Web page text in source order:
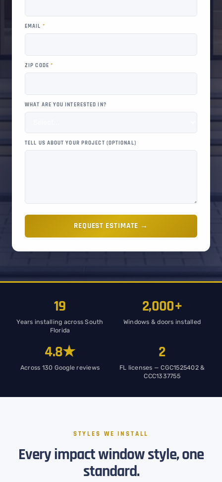
EMAIL *
ZIP CODE *
WHAT ARE YOU INTERESTED IN?
TELL US ABOUT YOUR PROJECT (OPTIONAL)
REQUEST ESTIMATE →
19
Years installing across South
Florida
2,000+
Windows & doors installed
4.8★
Across 130 Google reviews
2
FL licenses — CGC1525402 &
CCC1337755
STYLES WE INSTALL
Every impact window style, one
standard.